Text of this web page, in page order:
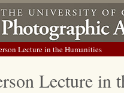
Lecture in the Humanities
Lecture in